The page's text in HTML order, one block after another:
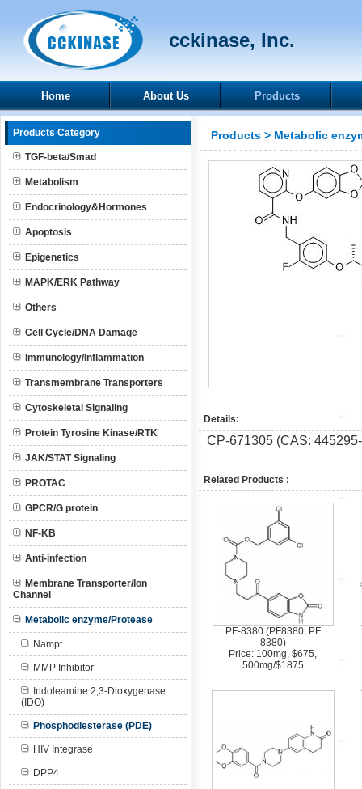
cckinase, Inc.
Home About Us Products
Products Category
TGF-beta/Smad
Metabolism
Endocrinology&Hormones
Apoptosis
Epigenetics
MAPK/ERK Pathway
Others
Cell Cycle/DNA Damage
Immunology/Inflammation
Transmembrane Transporters
Cytoskeletal Signaling
Protein Tyrosine Kinase/RTK
JAK/STAT Signaling
PROTAC
GPCR/G protein
NF-KB
Anti-infection
Membrane Transporter/Ion
Channel
Metabolic enzyme/Protease
Nampt
MMP Inhibitor
Indoleamine 2,3-Dioxygenase
(IDO)
Phosphodiesterase (PDE)
HIV Integrase
DPP4
Products > Metabolic
Details:
CP-671305 (CAS:
Related Products :
PF-8380 (PF8380, PF
8380)
Price: 100mg, $675,
500mg/$1875